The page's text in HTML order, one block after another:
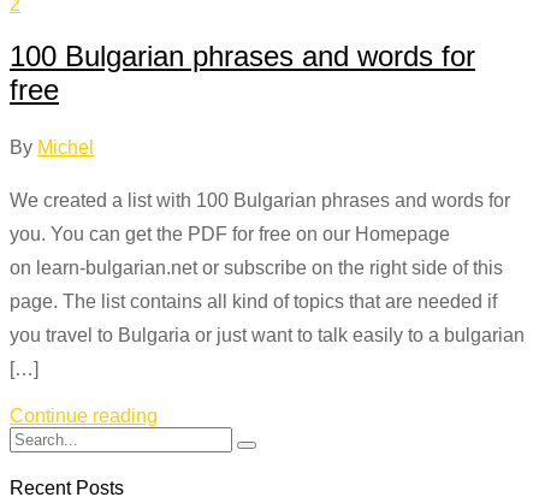
2
100 Bulgarian phrases and words for
free
By Michel
We created a list with 100 Bulgarian phrases and words for
you. You can get the PDF for free on our Homepage
on learn-bulgarian.net or subscribe on the right side of this
page. The list contains all kind of topics that are needed if
you travel to Bulgaria or just want to talk easily to a bulgarian
[…]
Continue reading
Recent Posts